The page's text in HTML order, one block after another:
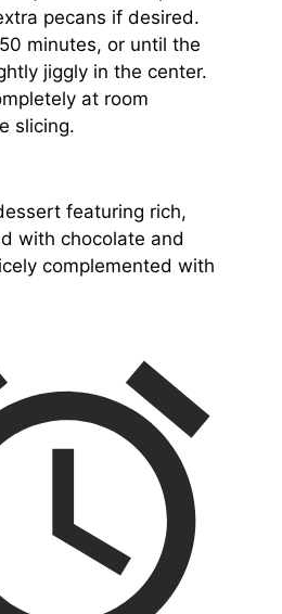
pecans if desired.
minutes, or until the
jiggly in the center.
at room
slicing.
featuring rich,
with chocolate and
complemented with